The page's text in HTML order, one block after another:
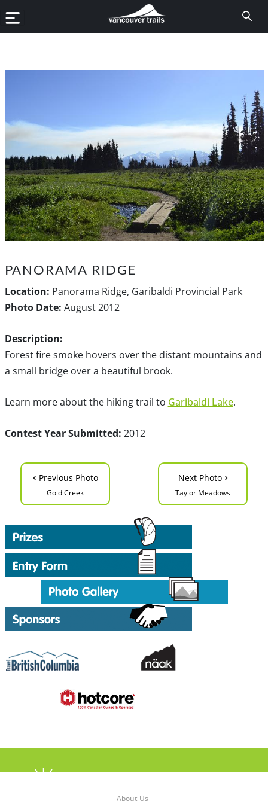
PANORAMA RIDGE
Location: Panorama Ridge, Garibaldi Provincial Park
Photo Date: August 2012
Description:
Forest fire smoke hovers over the distant mountains and
a small bridge over a beautiful brook.
Learn more about the hiking trail to Garibaldi Lake.
Contest Year Submitted: 2012
‹ Previous Photo
Gold Creek
Next Photo ›
Taylor Meadows
About Us